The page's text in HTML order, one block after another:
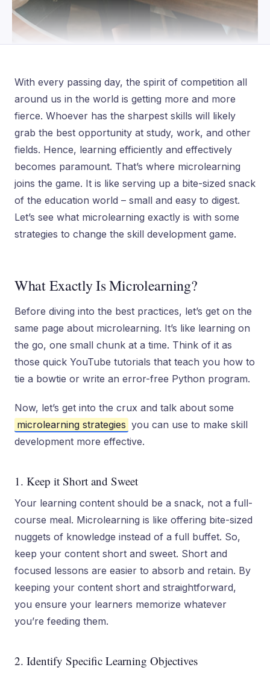
With every passing day, the spirit of competition all
around us in the world is getting more and more
fierce. Whoever has the sharpest skills will likely
grab the best opportunity at study, work, and other
fields. Hence, learning efficiently and effectively
becomes paramount. That’s where microlearning
joins the game. It is like serving up a bite-sized snack
of the education world – small and easy to digest.
Let’s see what microlearning exactly is with some
strategies to change the skill development game.
What Exactly Is Microlearning?
Before diving into the best practices, let’s get on the
same page about microlearning. It’s like learning on
the go, one small chunk at a time. Think of it as
those quick YouTube tutorials that teach you how to
tie a bowtie or write an error-free Python program.
Now, let’s get into the crux and talk about some
microlearning strategies you can use to make skill
development more effective.
1. Keep it Short and Sweet
Your learning content should be a snack, not a full-
course meal. Microlearning is like offering bite-sized
nuggets of knowledge instead of a full buffet. So,
keep your content short and sweet. Short and
focused lessons are easier to absorb and retain. By
keeping your content short and straightforward,
you ensure your learners memorize whatever
you’re feeding them.
2. Identify Specific Learning Objectives